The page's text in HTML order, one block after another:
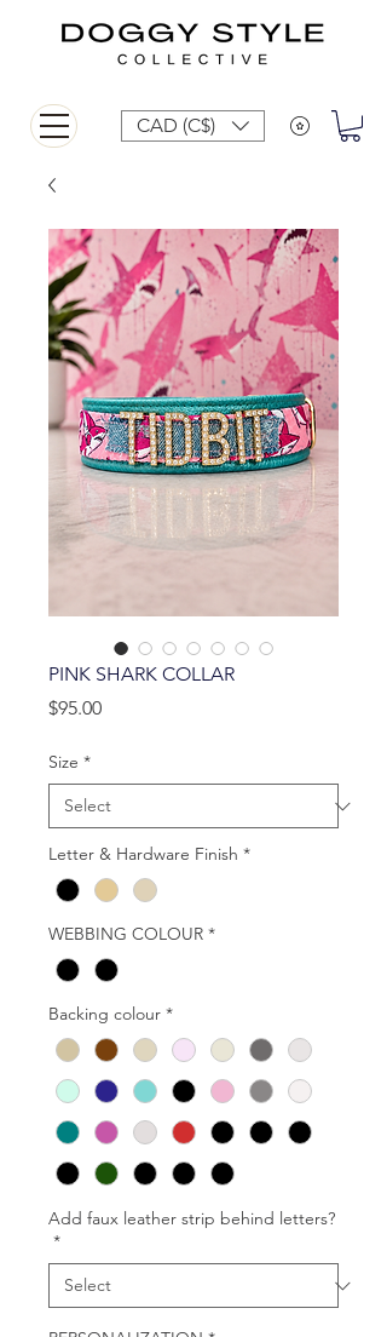
CAD (C$)
PINK SHARK COLLAR
$95.00Price
Size *
Letter & Hardware Finish *
WEBBING COLOUR *
Backing colour *
Add faux leather strip behind letters?
*